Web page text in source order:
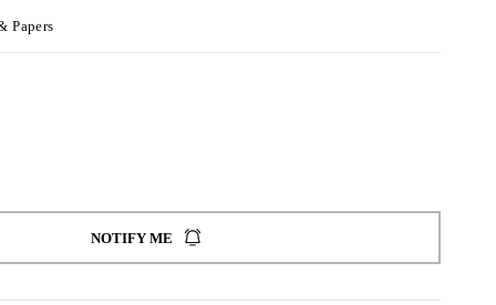
Papers
NOTIFY ME